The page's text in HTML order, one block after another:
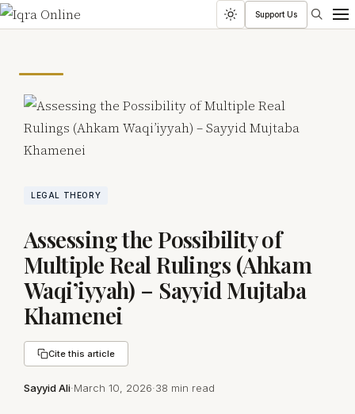
Toggle
Support Us Search
LEGAL THEORY
Assessing the Possibility of
Multiple Real Rulings (Ahkam
Waqi’iyyah) – Sayyid Mujtaba
Khamenei
Cite this article
Sayyid Ali·March 10, 2026·38 min read